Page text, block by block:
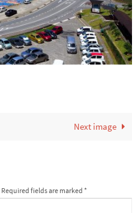
Next image
Required fields are marked *